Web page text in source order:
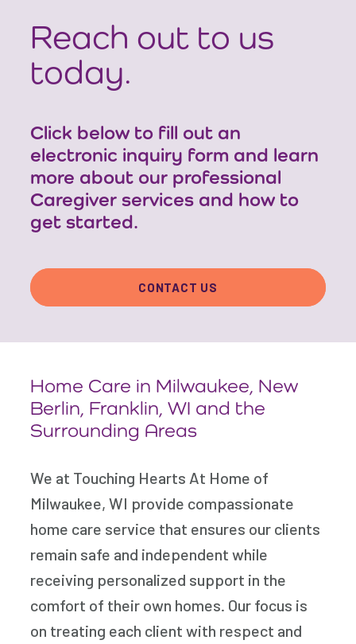
Reach out to us
today.
Click below to fill out an
electronic inquiry form and learn
more about our professional
Caregiver services and how to
get started.
CONTACT US
Home Care in Milwaukee, New
Berlin, Franklin, WI and the
Surrounding Areas
We at Touching Hearts At Home of
Milwaukee, WI provide compassionate
home care service that ensures our clients
remain safe and independent while
receiving personalized support in the
comfort of their own homes. Our focus is
on treating each client with respect and